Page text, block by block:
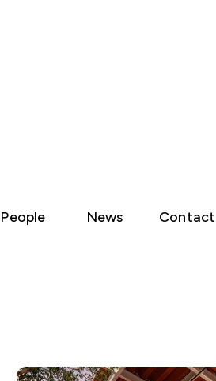
People News Contact
Type